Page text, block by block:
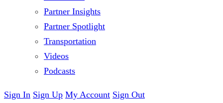
Partner Insights
Partner Spotlight
Transportation
Videos
Podcasts
Sign In Sign Up My Account Sign Out